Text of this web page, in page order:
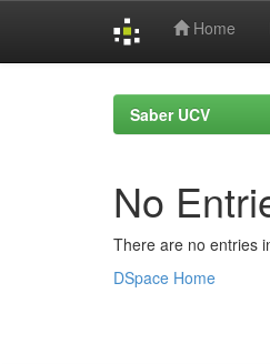
Home
Saber UCV
No
There are no entries
DSpace Home